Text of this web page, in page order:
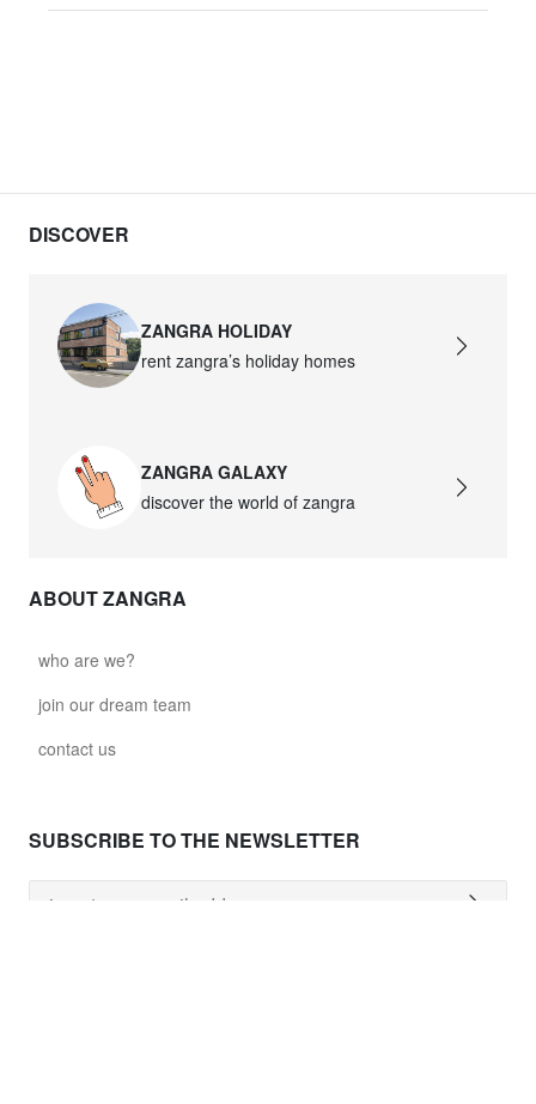
DISCOVER
ZANGRA HOLIDAY
rent zangra’s holiday homes
ZANGRA GALAXY
discover the world of zangra
ABOUT ZANGRA
who are we?
join our dream team
contact us
SUBSCRIBE TO THE NEWSLETTER